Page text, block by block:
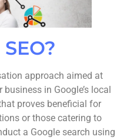
approach aimed at
in Google’s local
proves beneficial for
or those catering to
a Google search using